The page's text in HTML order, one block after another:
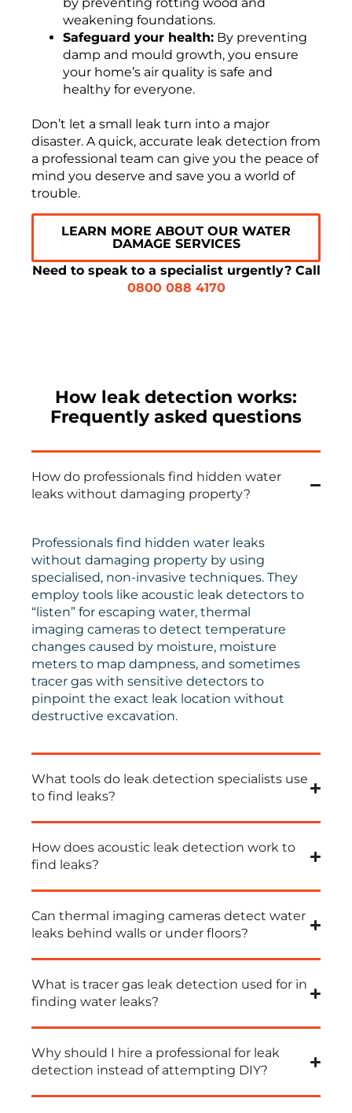
weakening foundations.
Safeguard your health: By preventing
damp and mould growth, you ensure
your home’s air quality is safe and
healthy for everyone.
Don’t let a small leak turn into a major
disaster. A quick, accurate leak detection from
a professional team can give you the peace of
mind you deserve and save you a world of
trouble.
LEARN MORE ABOUT OUR WATER
DAMAGE SERVICES
Need to speak to a specialist urgently? Call
0800 088 4170
How leak detection works:
Frequently asked questions
How do professionals find hidden water
leaks without damaging property?
Professionals find hidden water leaks
without damaging property by using
specialised, non-invasive techniques. They
employ tools like acoustic leak detectors to
“listen” for escaping water, thermal
imaging cameras to detect temperature
changes caused by moisture, moisture
meters to map dampness, and sometimes
tracer gas with sensitive detectors to
pinpoint the exact leak location without
destructive excavation.
What tools do leak detection specialists use
to find leaks?
How does acoustic leak detection work to
find leaks?
Can thermal imaging cameras detect water
leaks behind walls or under floors?
What is tracer gas leak detection used for in
finding water leaks?
Why should I hire a professional for leak
detection instead of attempting DIY?